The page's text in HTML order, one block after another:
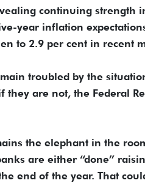
continuing strength
year inflation
to 2.9 per cent in recent
troubled by the
they are not, the Federal
the elephant in the
are either “done”
end of the year. That